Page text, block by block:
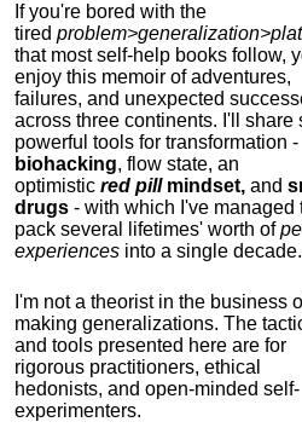
If you're bored with the
tired
that most self-help books follow,
enjoy this memoir of adventures,
failures, and unexpected
across three continents. I'll share
powerful tools for transformation -
biohacking, flow state, an
optimistic red pillmindset, and
drugs - with which I've managed
pack several lifetimes' worth of
experiences into a single decade.
I'm not a theorist in the business
making generalizations. The
and tools presented here are for
rigorous practitioners, ethical
hedonists, and open-minded self-
experimenters.